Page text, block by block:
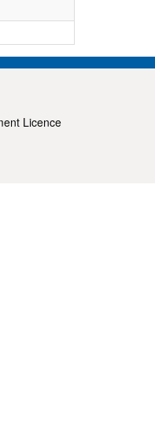
Licence